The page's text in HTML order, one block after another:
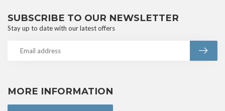
MORE INFORMATION
SUBSCRIBE TO OUR NEWSLETTER
Stay up to date with our latest offers